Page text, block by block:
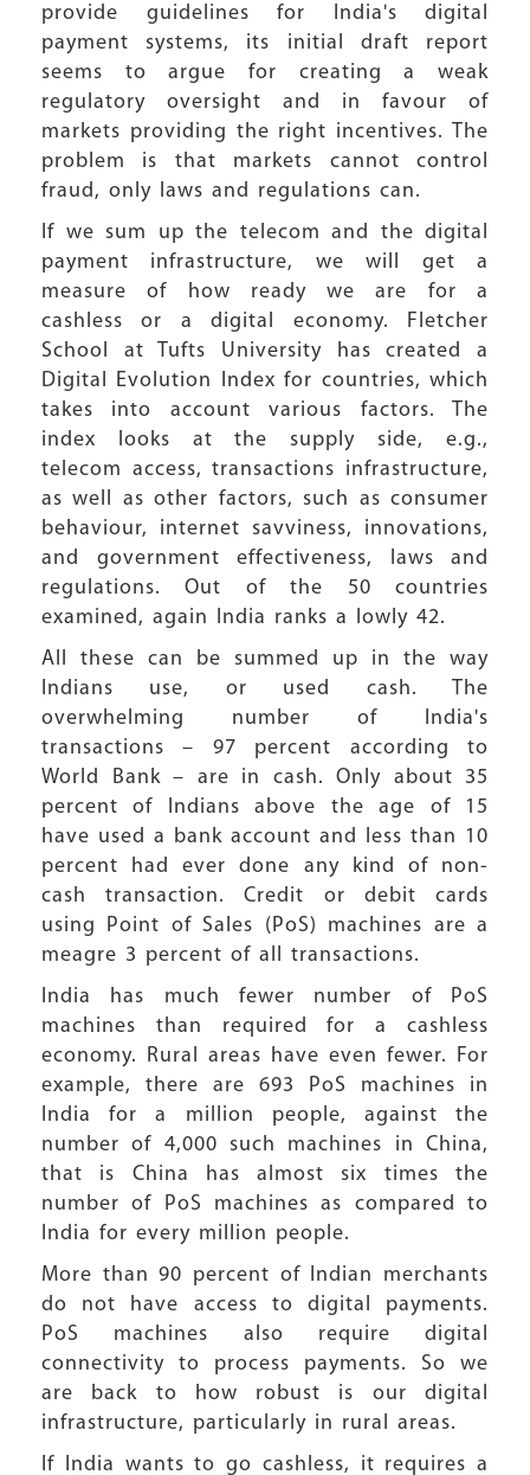
provide guidelines for India's digital
payment systems, its initial draft report
seems to argue for creating a weak
regulatory oversight and in favour of
markets providing the right incentives. The
problem is that markets cannot control
fraud, only laws and regulations can.
If we sum up the telecom and the digital
payment infrastructure, we will get a
measure of how ready we are for a
cashless or a digital economy. Fletcher
School at Tufts University has created a
Digital Evolution Index for countries, which
takes into account various factors. The
index looks at the supply side, e.g.,
telecom access, transactions infrastructure,
as well as other factors, such as consumer
behaviour, internet savviness, innovations,
and government effectiveness, laws and
regulations. Out of the 50 countries
examined, again India ranks a lowly 42.
All these can be summed up in the way
Indians use, or used cash. The
overwhelming number of India's
transactions – 97 percent according to
World Bank – are in cash. Only about 35
percent of Indians above the age of 15
have used a bank account and less than 10
percent had ever done any kind of non-
cash transaction. Credit or debit cards
using Point of Sales (PoS) machines are a
meagre 3 percent of all transactions.
India has much fewer number of PoS
machines than required for a cashless
economy. Rural areas have even fewer. For
example, there are 693 PoS machines in
India for a million people, against the
number of 4,000 such machines in China,
that is China has almost six times the
number of PoS machines as compared to
India for every million people.
More than 90 percent of Indian merchants
do not have access to digital payments.
PoS machines also require digital
connectivity to process payments. So we
are back to how robust is our digital
infrastructure, particularly in rural areas.
If India wants to go cashless, it requires a